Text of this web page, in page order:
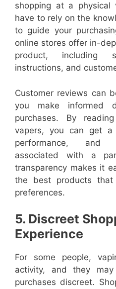
shopping at a physical
have to rely on the
to guide your
online stores offer in-
product, including
instructions, and
Customer reviews can
you make informed
purchases. By
vapers, you can get
performance, and
associated with a
transparency makes it
the best products
preferences.
5. Discreet
Experience
For some people,
activity, and they
purchases discreet.